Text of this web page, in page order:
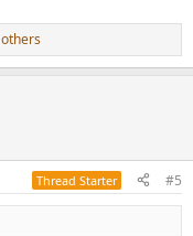
Thread Starter #5